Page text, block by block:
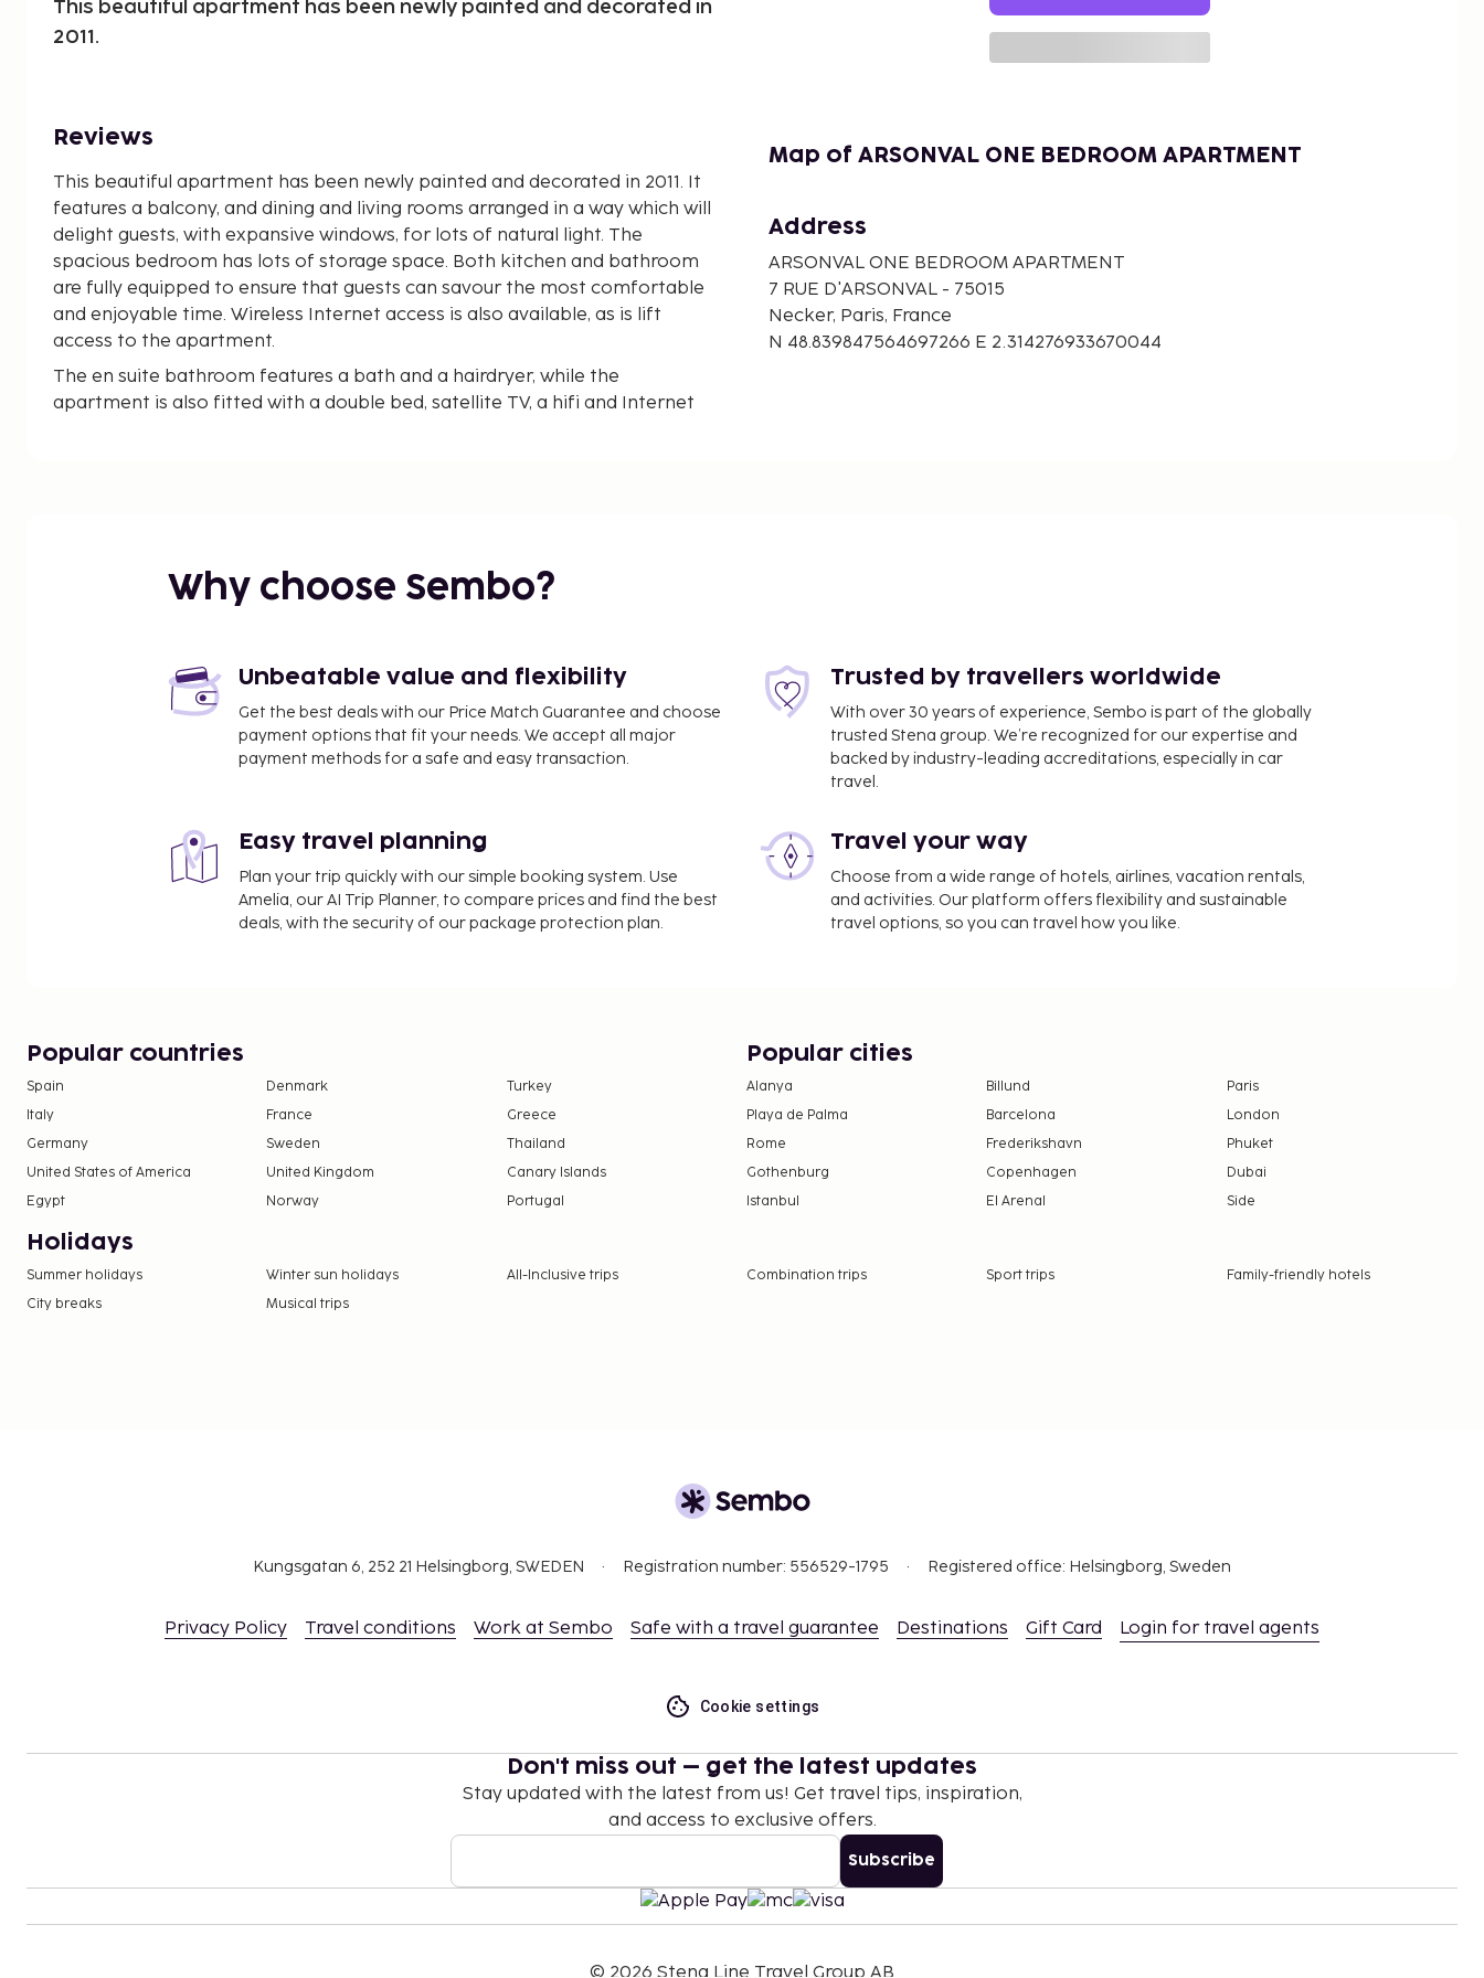
This beautiful apartment has been newly painted and decorated in
2011.
Reviews
This beautiful apartment has been newly painted and decorated in 2011. It
features a balcony, and dining and living rooms arranged in a way which will
delight guests, with expansive windows, for lots of natural light. The
spacious bedroom has lots of storage space. Both kitchen and bathroom
are fully equipped to ensure that guests can savour the most comfortable
and enjoyable time. Wireless Internet access is also available, as is lift
access to the apartment.
The en suite bathroom features a bath and a hairdryer, while the
apartment is also fitted with a double bed, satellite TV, a hifi and Internet
Map of ARSONVAL ONE BEDROOM APARTMENT
Address
ARSONVAL ONE BEDROOM APARTMENT
7 RUE D'ARSONVAL - 75015
Necker, Paris, France
N 48.839847564697266 E 2.314276933670044
Why choose Sembo?
Unbeatable value and flexibility
Get the best deals with our Price Match Guarantee and choose
payment options that fit your needs. We accept all major
payment methods for a safe and easy transaction.
Trusted by travellers worldwide
With over 30 years of experience, Sembo is part of the globally
trusted Stena group. We’re recognized for our expertise and
backed by industry-leading accreditations, especially in car
travel.
Easy travel planning
Plan your trip quickly with our simple booking system. Use
Amelia, our AI Trip Planner, to compare prices and find the best
deals, with the security of our package protection plan.
Travel your way
Choose from a wide range of hotels, airlines, vacation rentals,
and activities. Our platform offers flexibility and sustainable
travel options, so you can travel how you like.
Popular countries
Spain Denmark
Turkey
Italy
France
Greece
Germany
Sweden
Thailand
United States of America
United Kingdom
Canary Islands
Egypt
Norway Portugal
Popular cities
Alanya Billund
Paris
Playa de Palma
Barcelona
London
Rome
Frederikshavn
Phuket
Gothenburg
Copenhagen
Dubai
Istanbul
El Arenal Side
Holidays
Summer holidays Winter sun holidays All-Inclusive trips Combination trips Sport trips
Family-friendly hotels
City breaks
Musical trips
Kungsgatan 6, 252 21 Helsingborg, SWEDEN Registration number: 556529-1795 Registered office: Helsingborg, Sweden
Privacy Policy Travel conditions Work at Sembo Safe with a travel guarantee Destinations Gift Card Login for travel agents
Cookie settings
Don't miss out – get the latest updates
Stay updated with the latest from us! Get travel tips, inspiration,
and access to exclusive offers.
Subscribe
© 2026 Stena Line Travel Group AB